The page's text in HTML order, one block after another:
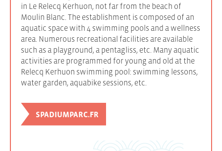
in Le Relecq Kerhuon, not far from the beach of
Moulin Blanc. The establishment is composed of an
aquatic space with 4 swimming pools and a wellness
area. Numerous recreational facilities are available
such as a playground, a pentagliss, etc. Many aquatic
activities are programmed for young and old at the
Relecq Kerhuon swimming pool: swimming lessons,
water garden, aquabike sessions, etc.
SPADIUMPARC.FR